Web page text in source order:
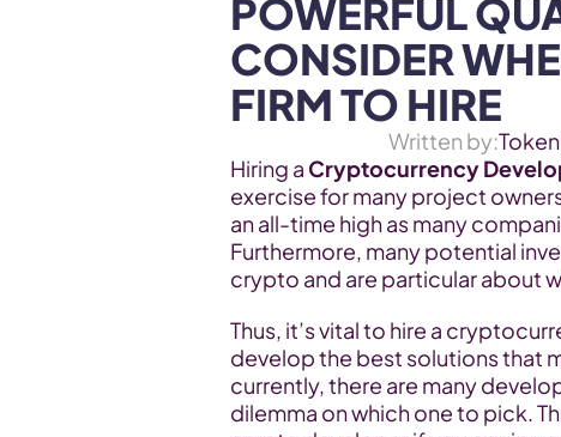
POWERFUL
CONSIDER
FIRM TO HIRE
Written by:
Hiring a Cryptocurrency
exercise for many project
an all-time high as many
Furthermore, many potential
crypto and are particular about
Thus, it’s vital to hire a
develop the best solutions that
currently, there are many
dilemma on which one to pick.